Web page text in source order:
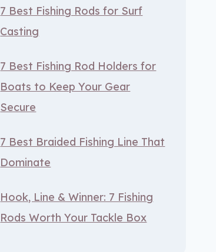
7 Best Fishing Rods for Surf
Casting
7 Best Fishing Rod Holders for
Boats to Keep Your Gear
Secure
7 Best Braided Fishing Line That
Dominate
Hook, Line & Winner: 7 Fishing
Rods Worth Your Tackle Box